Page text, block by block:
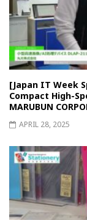
[Japan IT Week
Compact High-
MARUBUN
APRIL 28, 2025